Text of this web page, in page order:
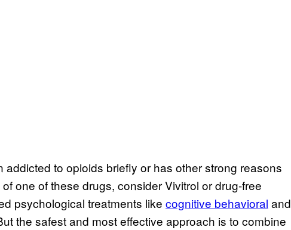
to opioids briefly or has other strong reasons
one of these drugs, consider Vivitrol or drug-free
psychological treatments like cognitive behavioral and
the safest and most effective approach is to combine